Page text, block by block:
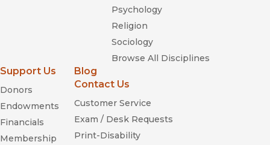
Psychology
Religion
Sociology
Browse All Disciplines
Support Us
Donors
Endowments
Financials
Membership
Blog
Contact Us
Customer Service
Exam / Desk Requests
Print-Disability